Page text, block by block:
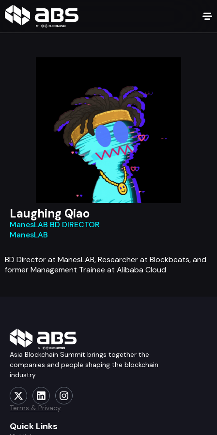
Laughing Qiao
ManesLAB BD DIRECTOR
ManesLAB
BD Director at ManesLAB, Researcher at Blockbeats, and
former Management Trainee at Alibaba Cloud
Asia Blockchain Summit brings together the
companies and people shaping the blockchain
industry.
Terms & Privacy
Quick Links